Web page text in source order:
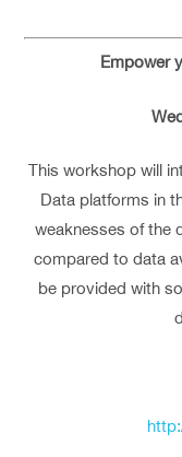
Empower
This workshop will
Data platforms in
weaknesses of the
compared to data
be provided with